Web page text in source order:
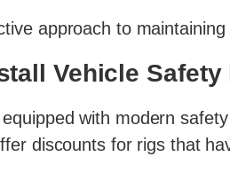
approach to
Vehicle Safety
with modern
discounts for rigs that